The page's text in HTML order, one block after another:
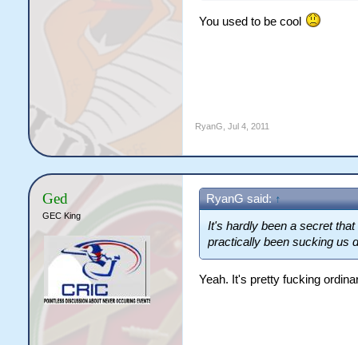
You used to be cool
RyanG Jul 4, 2011
Ged
GEC King
RyanG said: ↑
It's hardly been a secret
practically been sucking us
Yeah. It's pretty fucking